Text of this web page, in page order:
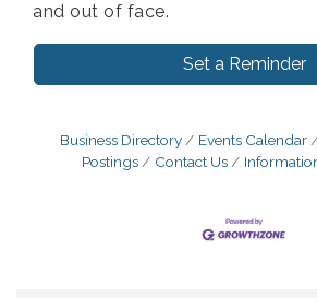
and out of face.
Set a Reminder
Business Directory Events Calendar
Postings
Contact Us